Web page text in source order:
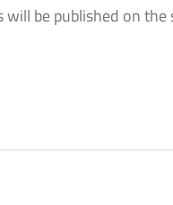
be published on the